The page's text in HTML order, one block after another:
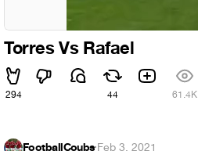
Torres Vs Rafael
294 44 61.4K
FootballCoubs·Feb 3, 2021